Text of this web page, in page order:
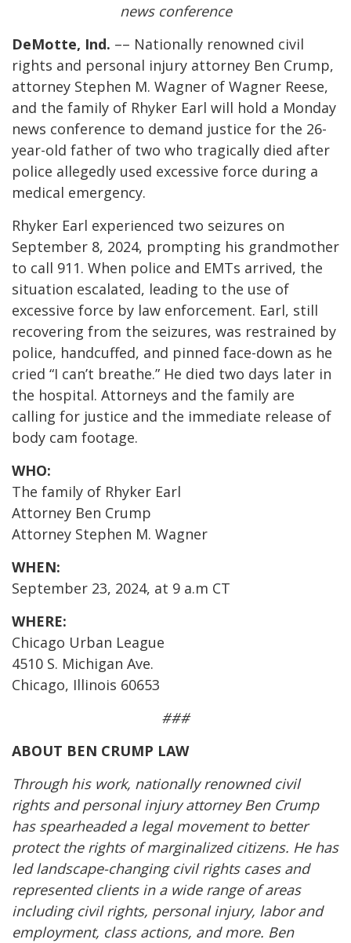
news conference
DeMotte, Ind. –– Nationally renowned civil
rights and personal injury attorney Ben Crump,
attorney Stephen M. Wagner of Wagner Reese,
and the family of Rhyker Earl will hold a Monday
news conference to demand justice for the 26-
year-old father of two who tragically died after
police allegedly used excessive force during a
medical emergency.
Rhyker Earl experienced two seizures on
September 8, 2024, prompting his grandmother
to call 911. When police and EMTs arrived, the
situation escalated, leading to the use of
excessive force by law enforcement. Earl, still
recovering from the seizures, was restrained by
police, handcuffed, and pinned face-down as he
cried “I can’t breathe.” He died two days later in
the hospital. Attorneys and the family are
calling for justice and the immediate release of
body cam footage.
WHO:
The family of Rhyker Earl
Attorney Ben Crump
Attorney Stephen M. Wagner
WHEN:
September 23, 2024, at 9 a.m CT
WHERE:
Chicago Urban League
4510 S. Michigan Ave.
Chicago, Illinois 60653
###
ABOUT BEN CRUMP LAW
Through his work, nationally renowned civil
rights and personal injury attorney Ben Crump
has spearheaded a legal movement to better
protect the rights of marginalized citizens. He has
led landscape-changing civil rights cases and
represented clients in a wide range of areas
including civil rights, personal injury, labor and
employment, class actions, and more. Ben